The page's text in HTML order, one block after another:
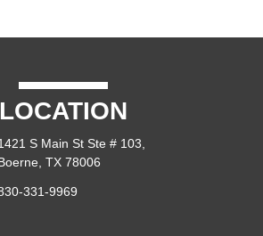
LOCATION
S Main St Ste # 103,
TX 78006
331-9969